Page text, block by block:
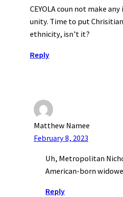
CEYOLA coun not make
unity. Time to put
ethnicity, isn’t it?
Reply
Matthew Namee
February 8, 2023
Uh, Metropolitan
American-born
Reply